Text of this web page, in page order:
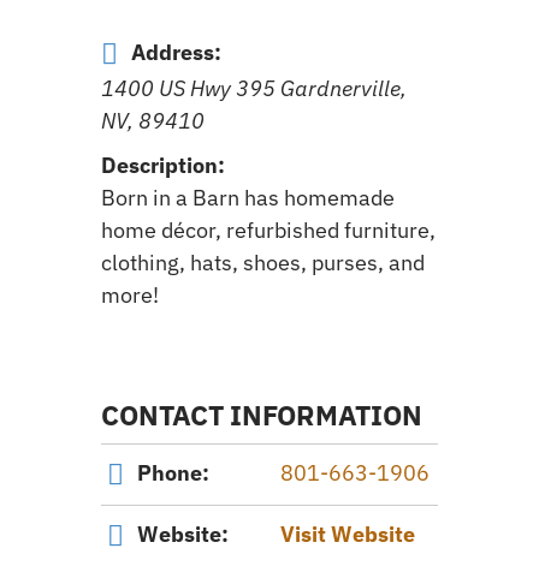
Address:
1400 US Hwy 395 Gardnerville,
NV, 89410
Description:
Born in a Barn has homemade
home décor, refurbished furniture,
clothing, hats, shoes, purses, and
more!
CONTACT INFORMATION
Phone: 801-663-1906
Website: Visit Website